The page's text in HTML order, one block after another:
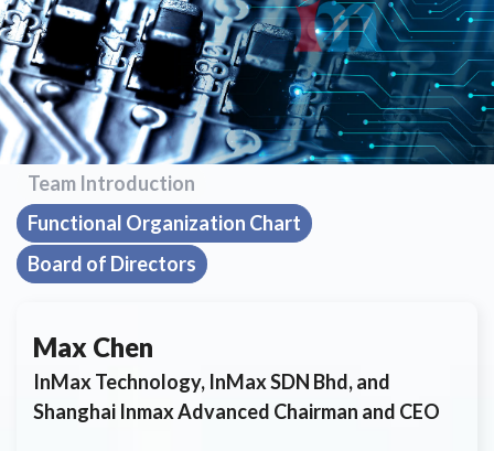
Team Introduction
Functional Organization Chart
Board of Directors
Max Chen
InMax Technology, InMax SDN Bhd, and
Shanghai Inmax Advanced Chairman and CEO